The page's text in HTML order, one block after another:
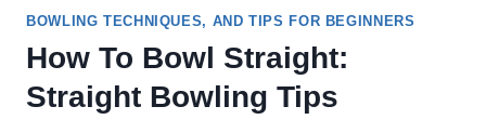
BOWLING TECHNIQUES, AND TIPS FOR BEGINNERS
How To Bowl Straight:
Straight Bowling Tips